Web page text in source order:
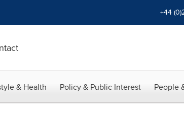
+44
& Health Policy & Public Interest People